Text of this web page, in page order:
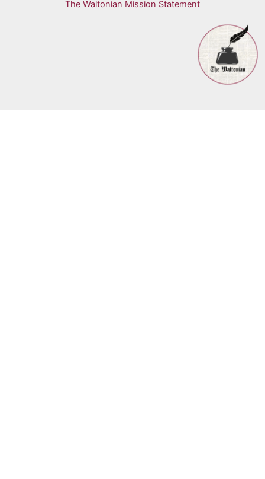
The Waltonian Mission Statement